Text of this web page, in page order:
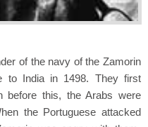
of the navy of the Zamorin
to India in 1498. They first
before this, the Arabs were
the Portuguese attacked